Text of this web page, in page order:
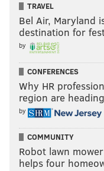
TRAVEL
Bel Air, Maryland
destination for
by
CONFERENCES
Why HR
region are
by
COMMUNITY
Robot lawn
helps four